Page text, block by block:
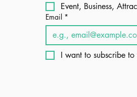
Event, Business,
Email *
I want to subscribe